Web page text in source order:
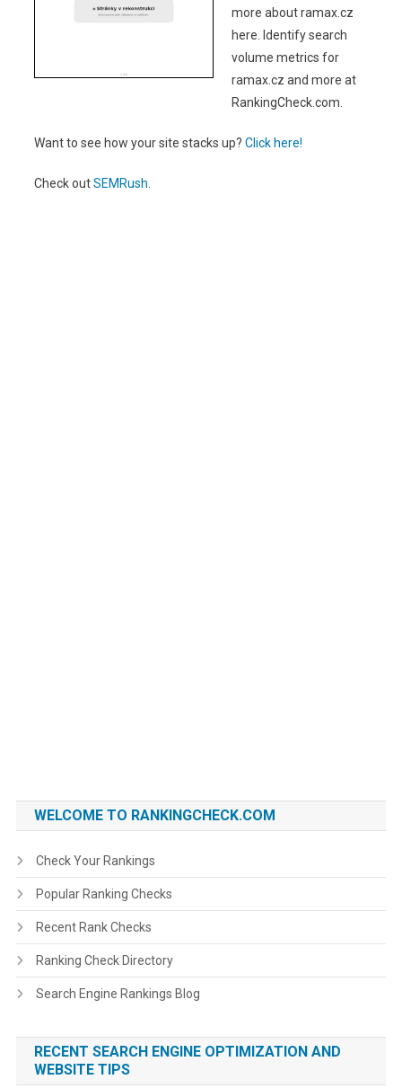
more about ramax.cz
here. Identify search
volume metrics for
ramax.cz and more at
RankingCheck.com.
Want to see how your site stacks up? Click here!
Check outSEMRush
WELCOME TO RANKINGCHECK.COM
Check Your Rankings
Popular Ranking Checks
Recent Rank Checks
Ranking Check Directory
Search Engine Rankings Blog
RECENT SEARCH ENGINE OPTIMIZATION AND
WEBSITE TIPS